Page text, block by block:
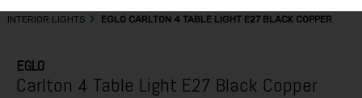
INTERIOR LIGHTS
EGLO CARLTON 4 TABLE LIGHT E27 BLACK COPPER
EGLO
Carlton 4 Table Light E27 Black Copper